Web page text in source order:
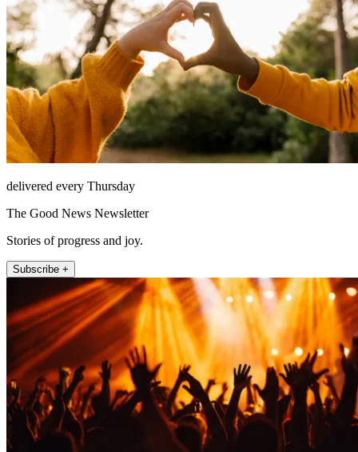
delivered every Thursday
The Good News Newsletter
Stories of progress and joy.
Subscribe +